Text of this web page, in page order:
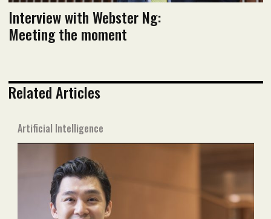
Interview with Webster Ng:
Meeting the moment
Related Articles
Artificial Intelligence